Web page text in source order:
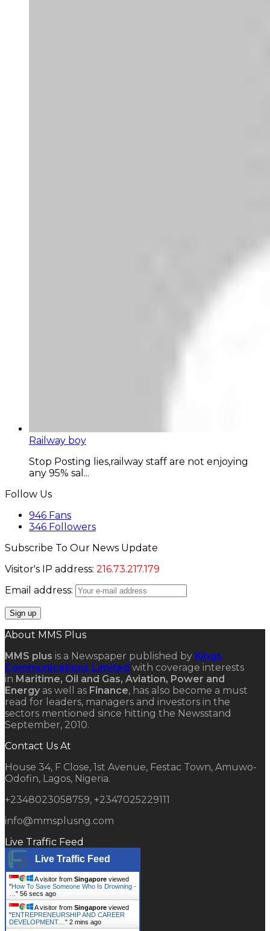
Railway boy
Stop Posting lies,railway staff are not enjoying
any 95% sal...
Follow Us
946 Fans
346 Followers
Subscribe To Our News Update
Visitor's IP address: 216.73.217.179
Email address:
About MMS Plus
MMS plus is a Newspaper published by Kings
Communications Limited with coverage interests
in Maritime, Oil and Gas, Aviation, Power and
Energy as well as Finance, has also become a must
read for leaders, managers and investors in the
sectors mentioned since hitting the Newsstand
September, 2010.
Contact Us At
House 34, F Close, 1st Avenue, Festac Town, Amuwo-
Odofin, Lagos, Nigeria.
+2348023058759, +2347025229111
info@mmsplusng.com
Live Traffic Feed
Live Traffic Feed
A visitor from Singapore viewed
"How To Save Someone Who Is Drowning -
" 57 secs ago
A visitor from Singapore viewed
"ENTREPRENEURSHIP AND CAREER
DEVELOPMENT… " 2 mins ago